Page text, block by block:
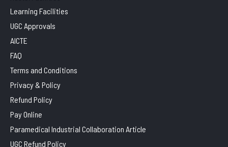
Learning Facilities
UGC Approvals
AICTE
FAQ
Terms and Conditions
Privacy & Policy
Refund Policy
Pay Online
Paramedical Industrial Collaboration Article
UGC Refund Policy